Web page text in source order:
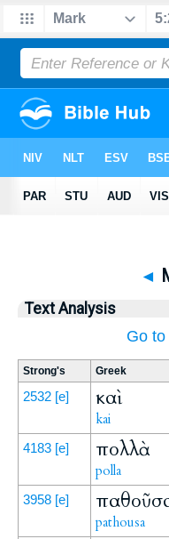
◄
Text Analysis
Go
Strong's Greek
2532 [e] καὶ
kai
4183 [e] πολλὰ
polla
3958 [e]
pathousa